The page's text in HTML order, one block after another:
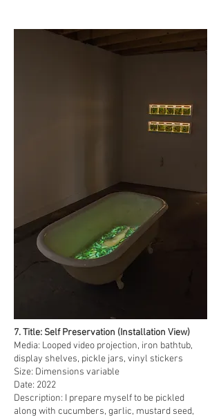
7. Title: Self Preservation (Installation View)
Media: Looped video projection, iron bathtub,
display shelves, pickle jars, vinyl stickers
Size: Dimensions variable
Date: 2022
Description: I prepare myself to be pickled
along with cucumbers, garlic, mustard seed,